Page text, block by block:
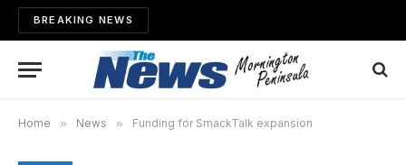
BREAKING NEWS
Home » News » Funding for SmackTalk expansion